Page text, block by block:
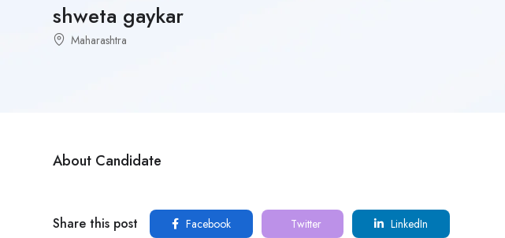
shweta gaykar
Maharashtra
About Candidate
Share this post Facebook Twitter LinkedIn